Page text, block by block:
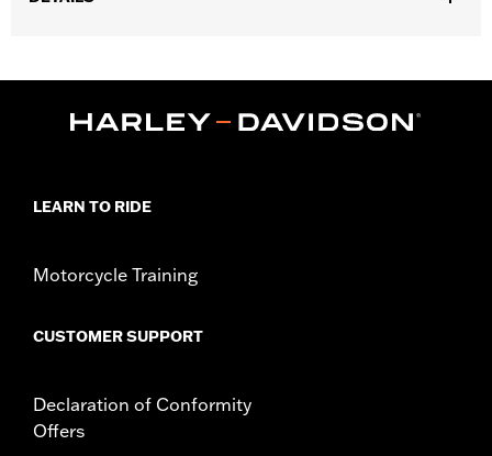
Sold In Units:Pair
d.com/warrantyfor full details
LEARN TO RIDE
Motorcycle Training
CUSTOMER SUPPORT
Declaration of Conformity
Offers